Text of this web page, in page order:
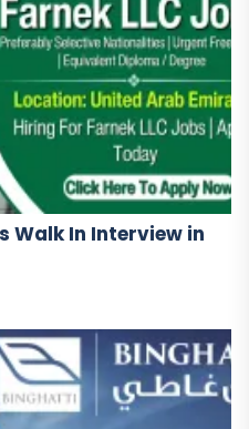
Walk In Interview in